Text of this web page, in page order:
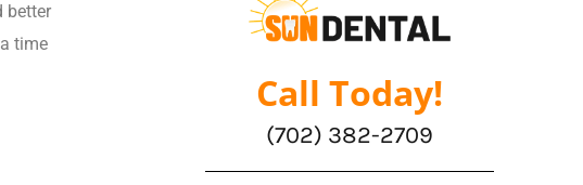
better
time
Call Today!
(702) 382-2709